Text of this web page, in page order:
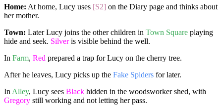
Home: At home, Lucy uses [S2] on the Diary page and thinks about
her mother.
Town: Later Lucy joins the other children in Town Square playing
hide and seek. Silveris visible behind the well.
In Farm, Red prepared a trap for Lucy on the cherry tree.
After he leaves, Lucy picks up the Fake Spiders for later.
In Alley, Lucy sees Black hidden in the woodsworker shed, with
Gregory still working and not letting her pass.